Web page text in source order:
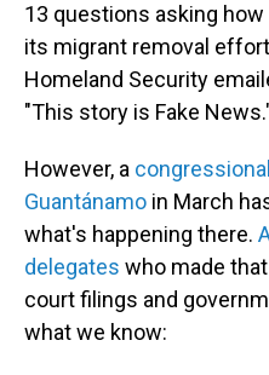
13 questions asking
its migrant removal
Homeland Security
"This story is Fake
However, a
Guantánamo in March
what's happening there.
delegates who made
court filings and
what we know: